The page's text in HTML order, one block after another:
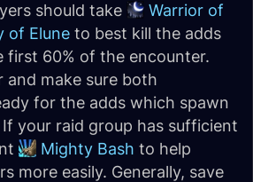
should take
Warrior of
of Elune to best kill the adds
first 60% of the encounter.
make sure both
for the adds which spawn
your raid group has sufficient
Mighty Bash to help
more easily. Generally, save